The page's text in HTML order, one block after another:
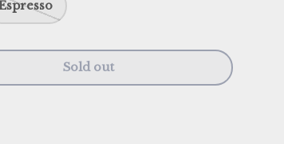
Sold out